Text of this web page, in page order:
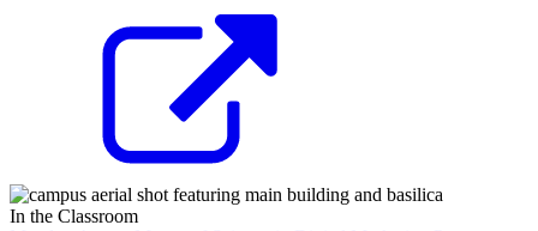
In the Classroom